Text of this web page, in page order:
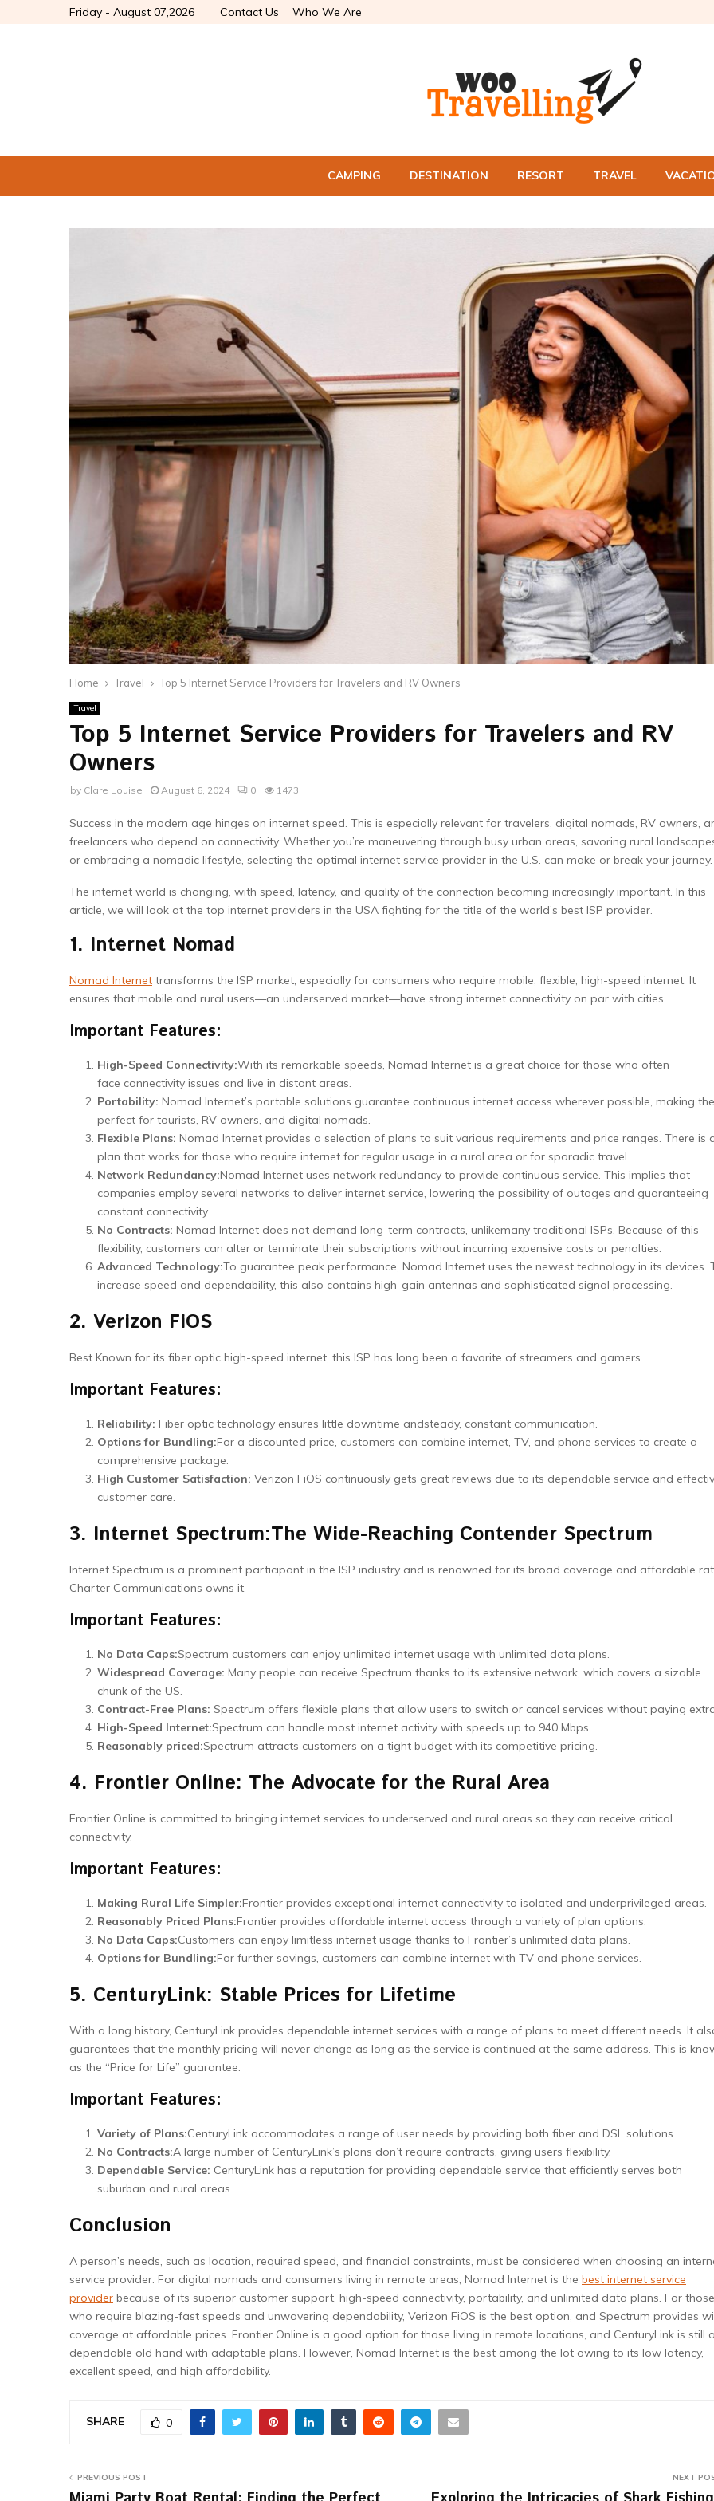
Friday - August 07,2026 Contact Us Who We Are
CAMPING DESTINATION RESORT TRAVEL
Home Travel Top 5 Internet Service Providers for Travelers and RV Owners
Travel
Top 5 Internet Service Providers for Travelers and RV
Owners
by Clare Louise August 6, 2024 0 1473
Success in the modern age hinges on internet speed. This is especially relevant for travelers, digital nomads, RV owners,
freelancers who depend on connectivity. Whether you’re maneuvering through busy urban areas, savoring rural
or embracing a nomadic lifestyle, selecting the optimal internet service provider in the U.S. can make or break your journey.
The internet world is changing, with speed, latency, and quality of the connection becoming increasingly important. In this
article, we will look at the top internet providers in the USA fighting for the title of the world’s best ISP provider.
1. Internet Nomad
Nomad Internet transforms the ISP market, especially for consumers who require mobile, flexible, high-speed internet. It
ensures that mobile and rural users—an underserved market—have strong internet connectivity on par with cities.
Important Features:
High-Speed Connectivity:With its remarkable speeds, Nomad Internet is a great choice for those who often
face connectivity issues and live in distant areas.
Portability: Nomad Internet’s portable solutions guarantee continuous internet access wherever possible, making
perfect for tourists, RV owners, and digital nomads.
Flexible Plans: Nomad Internet provides a selection of plans to suit various requirements and price ranges. There is
plan that works for those who require internet for regular usage in a rural area or for sporadic travel.
Network Redundancy:Nomad Internet uses network redundancy to provide continuous service. This implies that
companies employ several networks to deliver internet service, lowering the possibility of outages and guaranteeing
constant connectivity.
No Contracts: Nomad Internet does not demand long-term contracts, unlikemany traditional ISPs. Because of this
flexibility, customers can alter or terminate their subscriptions without incurring expensive costs or penalties.
Advanced Technology:To guarantee peak performance, Nomad Internet uses the newest technology in its devices.
increase speed and dependability, this also contains high-gain antennas and sophisticated signal processing.
2. Verizon FiOS
Best Known for its fiber optic high-speed internet, this ISP has long been a favorite of streamers and gamers.
Important Features:
Reliability: Fiber optic technology ensures little downtime andsteady, constant communication.
Options for Bundling:For a discounted price, customers can combine internet, TV, and phone services to create a
comprehensive package.
High Customer Satisfaction: Verizon FiOS continuously gets great reviews due to its dependable service and
customer care.
3. Internet Spectrum:The Wide-Reaching Contender Spectrum
Internet Spectrum is a prominent participant in the ISP industry and is renowned for its broad coverage and affordable
Charter Communications owns it.
Important Features:
No Data Caps:Spectrum customers can enjoy unlimited internet usage with unlimited data plans.
Widespread Coverage: Many people can receive Spectrum thanks to its extensive network, which covers a sizable
chunk of the US.
Contract-Free Plans: Spectrum offers flexible plans that allow users to switch or cancel services without paying
High-Speed Internet:Spectrum can handle most internet activity with speeds up to 940 Mbps.
Reasonably priced:Spectrum attracts customers on a tight budget with its competitive pricing.
4. Frontier Online: The Advocate for the Rural Area
Frontier Online is committed to bringing internet services to underserved and rural areas so they can receive critical
connectivity.
Important Features:
Making Rural Life Simpler:Frontier provides exceptional internet connectivity to isolated and underprivileged areas.
Reasonably Priced Plans:Frontier provides affordable internet access through a variety of plan options.
No Data Caps:Customers can enjoy limitless internet usage thanks to Frontier’s unlimited data plans.
Options for Bundling:For further savings, customers can combine internet with TV and phone services.
5. CenturyLink: Stable Prices for Lifetime
With a long history, CenturyLink provides dependable internet services with a range of plans to meet different needs. It
guarantees that the monthly pricing will never change as long as the service is continued at the same address. This is
as the “Price for Life” guarantee.
Important Features:
Variety of Plans:CenturyLink accommodates a range of user needs by providing both fiber and DSL solutions.
No Contracts:A large number of CenturyLink’s plans don’t require contracts, giving users flexibility.
Dependable Service: CenturyLink has a reputation for providing dependable service that efficiently serves both
suburban and rural areas.
Conclusion
A person’s needs, such as location, required speed, and financial constraints, must be considered when choosing an
service provider. For digital nomads and consumers living in remote areas, Nomad Internet is the best internet service
provider because of its superior customer support, high-speed connectivity, portability, and unlimited data plans. For those
who require blazing-fast speeds and unwavering dependability, Verizon FiOS is the best option, and Spectrum provides
coverage at affordable prices. Frontier Online is a good option for those living in remote locations, and CenturyLink is still a
dependable old hand with adaptable plans. However, Nomad Internet is the best among the lot owing to its low latency,
excellent speed, and high affordability.
SHARE 0
PREVIOUS POST NEXT